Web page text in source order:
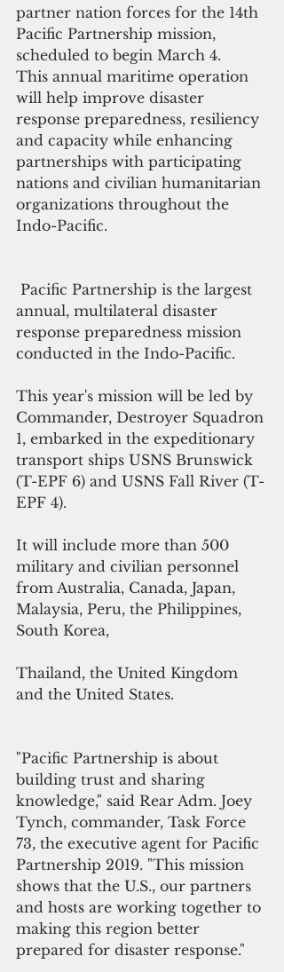
partner nation forces for the 14th
Pacific Partnership mission,
scheduled to begin March 4.
This annual maritime operation
will help improve disaster
response preparedness, resiliency
and capacity while enhancing
partnerships with participating
nations and civilian humanitarian
organizations throughout the
Indo-Pacific.
annual, multilateral disaster
response preparedness mission
conducted in the Indo-Pacific.
This year's mission will be led by
Commander, Destroyer Squadron
1, embarked in the expeditionary
transport ships USNS Brunswick
(T-EPF 6) and USNS Fall River (T-
EPF 4).
It will include more than 500
military and civilian personnel
from Australia, Canada, Japan,
Malaysia, Peru, the Philippines,
South Korea,
Thailand, the United Kingdom
and the United States.
"Pacific Partnership is about
building trust and sharing
knowledge," said Rear Adm. Joey
Tynch, commander, Task Force
73, the executive agent for Pacific
Partnership 2019. "This mission
shows that the U.S., our partners
and hosts are working together to
making this region better
prepared for disaster response."